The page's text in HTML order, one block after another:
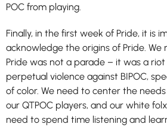
POC from playing.
Finally, in the first week of Pride, it is
acknowledge the origins of Pride.
Pride was not a parade – it was a
perpetual violence against BIPOC,
of color. We need to center the
our QTPOC players, and our white
need to spend time listening and